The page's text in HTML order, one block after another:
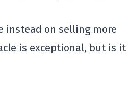
instead on selling more
is exceptional, but is it